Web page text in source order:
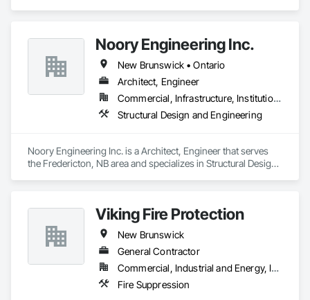
Noory Engineering Inc.
New Brunswick • Ontario
Architect, Engineer
Commercial, Infrastructure, Institutional, Residential
Structural Design and Engineering
Noory Engineering Inc. is a Architect, Engineer that serves
the Fredericton, NB area and specializes in Structural Design
Viking Fire Protection
New Brunswick
General Contractor
Commercial, Industrial and Energy, Institutional, Residential
Fire Suppression